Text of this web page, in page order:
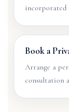
incorporated
Book a
Arrange a
consultation